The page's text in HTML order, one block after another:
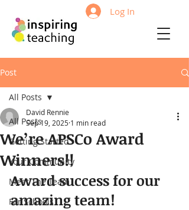
Log In
Post
All Posts
Getting Started
Your Community
Meet The Team
For Schools
All Posts
We’re APSCo Award
Winners!!
David Rennie
Sep 19, 2025 1 min read
Award success for our
amazing team!